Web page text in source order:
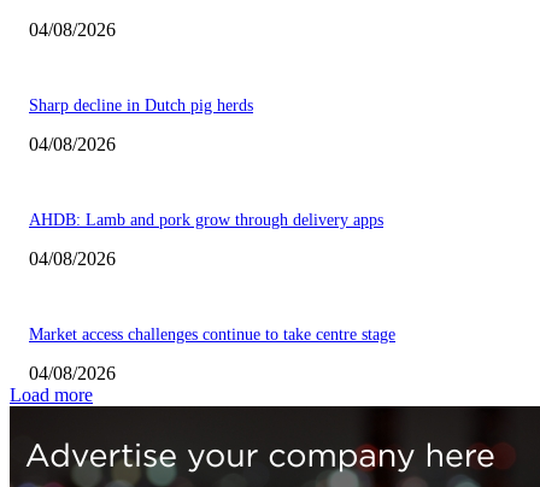
04/08/2026
Sharp decline in Dutch pig herds
04/08/2026
AHDB: Lamb and pork grow through delivery apps
04/08/2026
Market access challenges continue to take centre stage
04/08/2026
Load more